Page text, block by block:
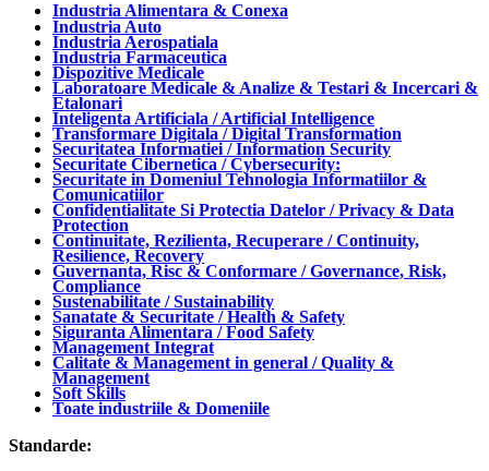
Industria Alimentara & Conexa
Industria Auto
Industria Aerospatiala
Industria Farmaceutica
Dispozitive Medicale
Laboratoare Medicale & Analize & Testari & Incercari &
Etalonari
Inteligenta Artificiala / Artificial Intelligence
Transformare Digitala / Digital Transformation
Securitatea Informatiei / Information Security
Securitate Cibernetica / Cybersecurity:
Securitate in Domeniul Tehnologia Informatiilor &
Comunicatiilor
Confidentialitate Si Protectia Datelor / Privacy & Data
Protection
Continuitate, Rezilienta, Recuperare / Continuity,
Resilience, Recovery
Guvernanta, Risc & Conformare / Governance, Risk,
Compliance
Sustenabilitate / Sustainability
Sanatate & Securitate / Health & Safety
Siguranta Alimentara / Food Safety
Management Integrat
Calitate & Management in general / Quality &
Management
Soft Skills
Toate industriile & Domeniile
Standarde: